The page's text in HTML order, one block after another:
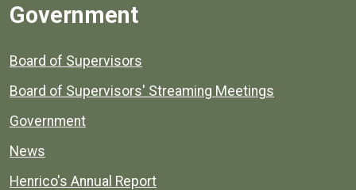
Government
Board of Supervisors
Board of Supervisors' Streaming Meetings
Government
News
Henrico's Annual Report